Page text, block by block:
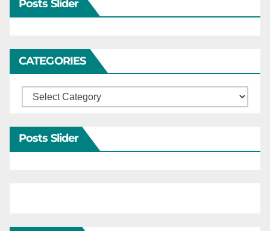
Posts Slider
CATEGORIES
Categories
Posts Slider